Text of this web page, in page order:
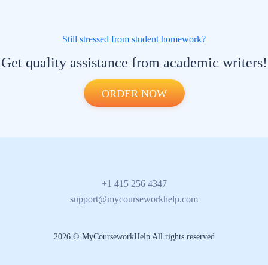
Still stressed from student homework?
Get quality assistance from academic writers!
ORDER NOW
+1 415 256 4347
support@mycourseworkhelp.com
2026 © MyCourseworkHelp All rights reserved